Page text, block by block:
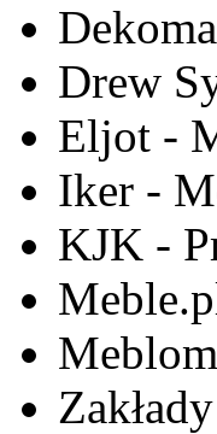
Drew
Eljot -
Iker -
KJK -